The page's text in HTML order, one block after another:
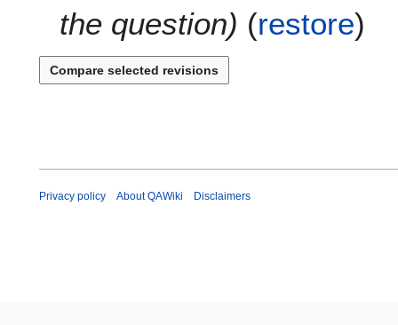
the question
(restore)
Privacy policy About QAWiki Disclaimers